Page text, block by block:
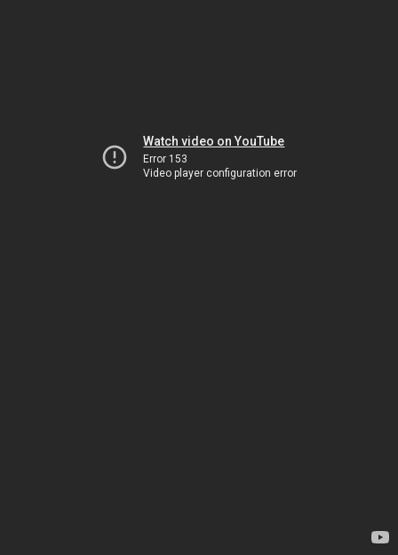
Watch video on YouTube
Error 153
Video player configuration error